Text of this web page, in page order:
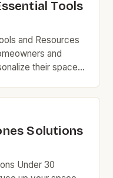
Tools
and Resources
and
their spaces
landscapes
decorative
[…]
Solutions
Under 30